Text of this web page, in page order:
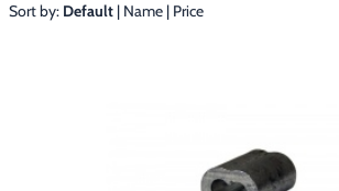
Sort by: Default | Name | Price